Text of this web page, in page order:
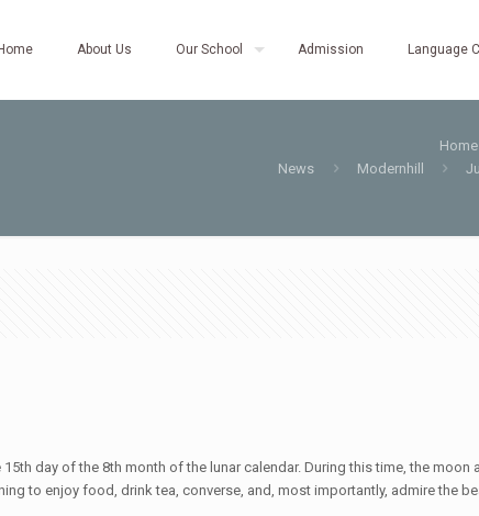
Home About Us Our School Admission Language
Home
News
Modernhill
day of the 8th month of the lunar calendar. During this time, the moon
to enjoy food, drink tea, converse, and, most importantly, admire the